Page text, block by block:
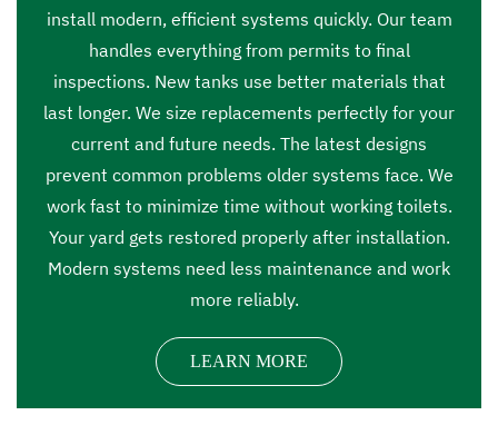
install modern, efficient systems quickly. Our team
handles everything from permits to final
inspections. New tanks use better materials that
last longer. We size replacements perfectly for your
current and future needs. The latest designs
prevent common problems older systems face. We
work fast to minimize time without working toilets.
Your yard gets restored properly after installation.
Modern systems need less maintenance and work
more reliably.
LEARN MORE